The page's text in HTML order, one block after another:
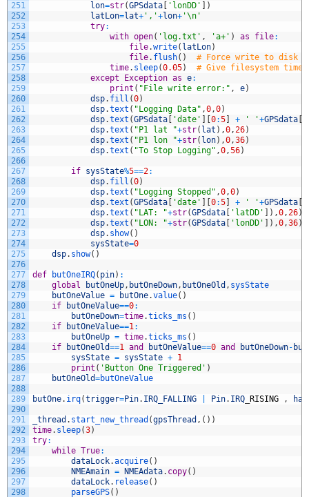
251
252
253
254
255
256
257
258
259
260
261
262
263
264
265
266
267
268
269
270
271
272
273
274
275
276
277
278
279
280
281
282
283
284
285
286
287
288
289
290
291
292
293
294
295
296
297
298
lon=str(GPSdata [ 'lonDD' ] )
latLon=lat+ ','+lon+ '\n'
try:
with open( 'log.txt' , 'a+' ) as file:
file.write( latLon)
file. flush( )
# Force write to disk
time. sleep(0.05)
# Give filesystem
except
Exception as e:
print ( "File write error:" , e)
dsp. fill (0)
dsp.text ( "Logging Data" ,0 ,0)
dsp.text (GPSdata [ 'date' ] [0:5] + ' '+GPSdata [
dsp.text ( "P1 lat "+str( lat ) ,0 , 26)
dsp.text ( "P1 lon "+str( lon) ,0 ,36)
dsp.text ( "To Stop Logging" ,0 ,56)
if sysState%5==2:
dsp. fill (0)
dsp.text ( "Logging Stopped" ,0 ,0)
dsp.text (GPSdata [ 'date' ] [0:5] + ' '+GPSdata [
dsp.text ( "LAT: "+str(GPSdata [ 'latDD' ] ) ,0 , 26)
dsp.text ( "LON: "+str(GPSdata [ 'lonDD' ] ) ,0 ,36)
dsp. show( )
sysState=0
dsp. show( )
def butOneIRQ( pin) :
global
butOneUp , butOneDown , butOneOld , sysState
butOneValue = butOne.value( )
if
butOneValue==0:
butOneDown=time.ticks_ms ( )
if
butOneValue==1 :
butOneUp = time.ticks_ms ( )
if
butOneOld==1 and butOneValue==0 and butOneDown-
sysState = sysState + 1
print ( 'Button One Triggered' )
butOneOld=butOneValue
butOne. irq(trigger=Pin. IRQ_FALLING Pin. IRQ RISING ,
_thread . start_new_thread (gpsThread , ( ) )
time. sleep(3)
try:
while True:
dataLock.acquire( )
NMEAmain = NMEAdata. copy( )
dataLock. release( )
parseGPS( )